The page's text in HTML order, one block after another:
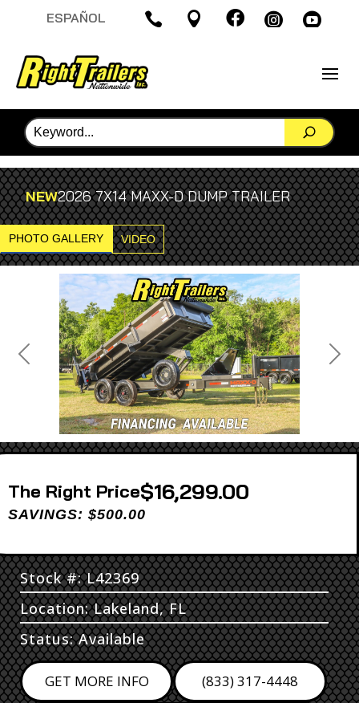
ESPAÑOL     
NEW2026 7X14 MAXX-D DUMP TRAILER
PHOTO GALLERY VIDEO
Previous Next
Price$16,299.00
SAVINGS: $500.00
Stock #: L42369
Location: Lakeland, FL
Status: Available
GET MORE INFO (833) 317-4448